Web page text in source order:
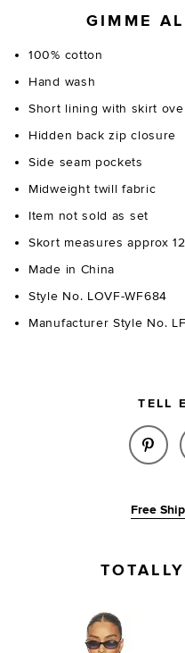
GIMME
100% cotton
Hand wash
Short lining with skirt
Hidden back zip closure
Side seam pockets
Midweight twill fabric
Item not sold as set
Skort measures approx
Made in China
Style No. LOVF-WF684
Manufacturer Style No.
TELL
Free